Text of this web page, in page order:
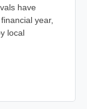
have
year,
local